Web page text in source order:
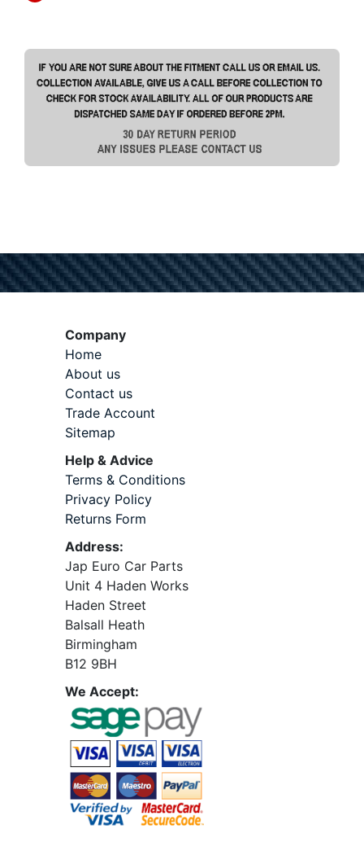
Company
Home
About us
Contact us
Trade Account
Sitemap
Help & Advice
Terms & Conditions
Privacy Policy
Returns Form
Address:
Jap Euro Car Parts
Unit 4 Haden Works
Haden Street
Balsall Heath
Birmingham
B12 9BH
We Accept: